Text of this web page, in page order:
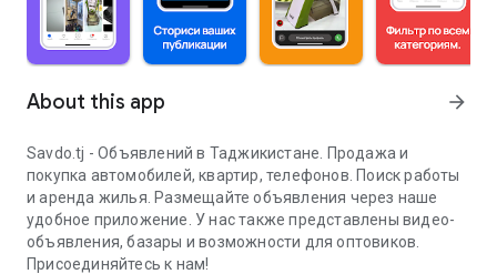
About this app arrow_forward
Savdo.tj - Объявлений в Таджикистане. Продажа и
покупка автомобилей, квартир, телефонов. Поиск работы
и аренда жилья. Размещайте объявления через наше
удобное приложение. У нас также представлены видео-
объявления, базары и возможности для оптовиков.
Присоединяйтесь к нам!